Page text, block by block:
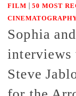
FILM | 50 MOST
Sophia
interviews
Steve